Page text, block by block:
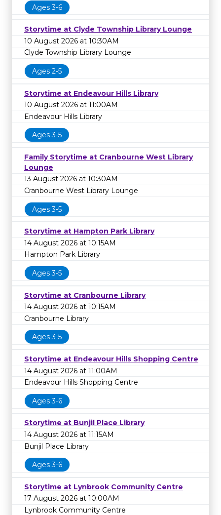
Ages 3-6
Storytime at Clyde Township Library Lounge
10 August 2026 at 10:30AM
Clyde Township Library Lounge
Ages 2-5
Storytime at Endeavour Hills Library
10 August 2026 at 11:00AM
Endeavour Hills Library
Ages 3-5
Family Storytime at Cranbourne West Library
Lounge
13 August 2026 at 10:30AM
Cranbourne West Library Lounge
Ages 3-5
Storytime at Hampton Park Library
14 August 2026 at 10:15AM
Hampton Park Library
Ages 3-5
Storytime at Cranbourne Library
14 August 2026 at 10:15AM
Cranbourne Library
Ages 3-5
Storytime at Endeavour Hills Shopping Centre
14 August 2026 at 11:00AM
Endeavour Hills Shopping Centre
Ages 3-6
Storytime at Bunjil Place Library
14 August 2026 at 11:15AM
Bunjil Place Library
Ages 3-6
Storytime at Lynbrook Community Centre
17 August 2026 at 10:00AM
Lynbrook Community Centre